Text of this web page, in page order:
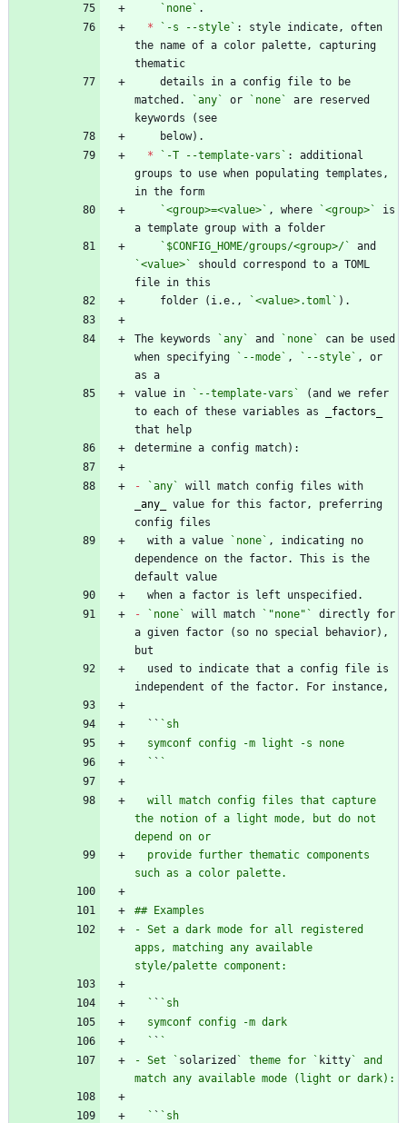
`none`
*
`-s --style` : style indicate, often
the name of a color palette, capturing
matched.
`any` or `none`
are reserved
*
`-T --template-vars` : additional
groups to use when populating templates,
`<group>=<value>` , where `<group>`
is
`$CONFIG_HOME/groups/<group>/`
`<value>`
should correspond to a TOML
    folder (i.e.,
`<value>.toml`
The keywords `any` and `none`
can be used
when specifying
`--mode` , `--style` , or
value in
`--template-vars`
(and we refer
to each of these variables as
factors
- `any`
any
value for this factor, preferring
  with a value
`none` , indicating no
dependence on the factor. This is the
-
`none` will match `"none"`
directly for
a given factor (so no special behavior),
  ``
  `
`
the notion of a light mode, but do not
- Set a dark mode for all registered
apps, matching any available
  `
`
  `
`
- Set ` solarized ` theme for ` kitty` and
  `
`